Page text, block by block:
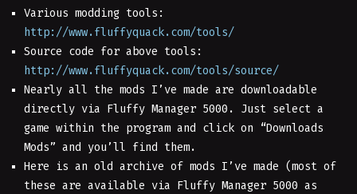
Various modding tools:
http://www.fluffyquack.com/tools/
Source code for above tools:
http://www.fluffyquack.com/tools/source/
Nearly all the mods I’ve made are downloadable
directly via Fluffy Manager 5000. Just select a
game within the program and click on “Downloads
Mods” and you’ll find them.
Here is an old archive of mods I’ve made (most of
these are available via Fluffy Manager 5000 as